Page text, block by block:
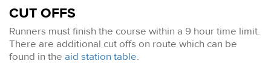
CUT OFFS
Runners must finish the course within a 9 hour time limit.
There are additional cut offs on route which can be
found in the aid station table.